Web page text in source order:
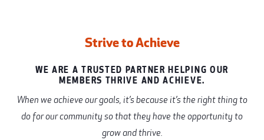
Strive to Achieve
WE ARE A TRUSTED PARTNER HELPING OUR
MEMBERS THRIVE AND ACHIEVE.
When we achieve our goals, it’s because it’s the right thing to
do for our community so that they have the opportunity to
grow and thrive.